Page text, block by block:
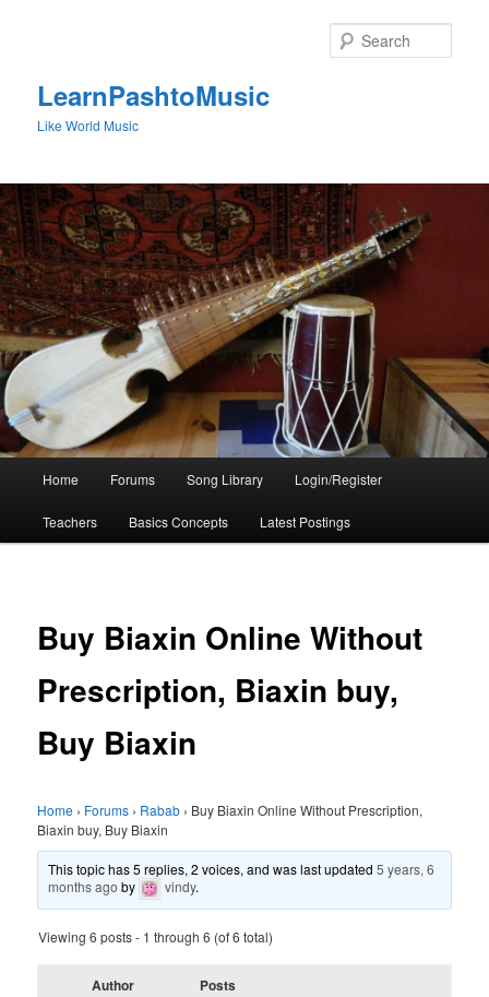
LearnPashtoMusic
Like World Music
Home Forums Song Library Login/Register
Teachers Basics Concepts Latest Postings
Buy Biaxin Online Without
Prescription, Biaxin buy,
Buy Biaxin
Home › Forums › Rabab › Buy Biaxin Online Without Prescription,
Biaxin buy, Buy Biaxin
This topic has 5 replies, 2 voices, and was last updated5 years, 6
months ago by vindy.
Viewing 6 posts - 1 through 6 (of 6 total)
Author Posts